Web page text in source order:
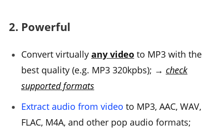
2. Powerful
Convert virtually any videoto MP3 with the
best quality (e.g. MP3 320kpbs); → check
supported formats
Extract audio from video to MP3, AAC, WAV,
FLAC, M4A, and other pop audio formats;